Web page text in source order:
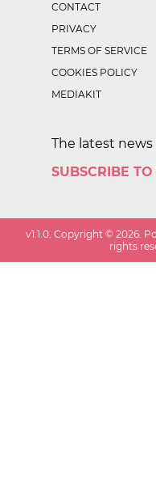
CONTACT
PRIVACY
TERMS OF SERVICE
COOKIES POLICY
MEDIAKIT
The latest
SUBSCRIBE
v1.1.0. Copyright ©2026.
rights